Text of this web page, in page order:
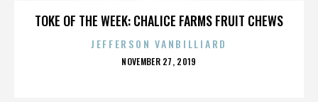
TOKE OF THE WEEK: CHALICE FARMS FRUIT CHEWS
JEFFERSON VANBILLIARD
POSTED
NOVEMBER 27, 2019